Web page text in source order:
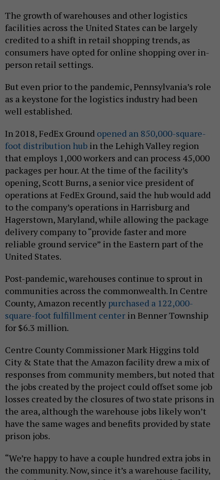
The growth of warehouses and other logistics
facilities across the United States can be largely
credited to a shift in retail shopping trends, as
consumers have opted for online shopping over in-
person retail settings.
But even prior to the pandemic, Pennsylvania’s role
as a keystone for the logistics industry had been
well established.
In 2018, FedEx Ground opened an 850,000-square-
foot distribution hub in the Lehigh Valley region
that employs 1,000 workers and can process 45,000
packages per hour. At the time of the facility’s
opening, Scott Burns, a senior vice president of
operations at FedEx Ground, said the hub would add
to the company’s operations in Harrisburg and
Hagerstown, Maryland, while allowing the package
delivery company to “provide faster and more
reliable ground service” in the Eastern part of the
United States.
Post-pandemic, warehouses continue to sprout in
communities across the commonwealth. In Centre
County, Amazon recently purchased a 122,000-
square-foot fulfillment center in Benner Township
for $6.3 million.
Centre County Commissioner Mark Higgins told
City & State that the Amazon facility drew a mix of
responses from community members, but noted that
the jobs created by the project could offset some job
losses created by the closures of two state prisons in
the area, although the warehouse jobs likely won’t
have the same wages and benefits provided by state
prison jobs.
“We’re happy to have a couple hundred extra jobs in
the community. Now, since it’s a warehouse facility,